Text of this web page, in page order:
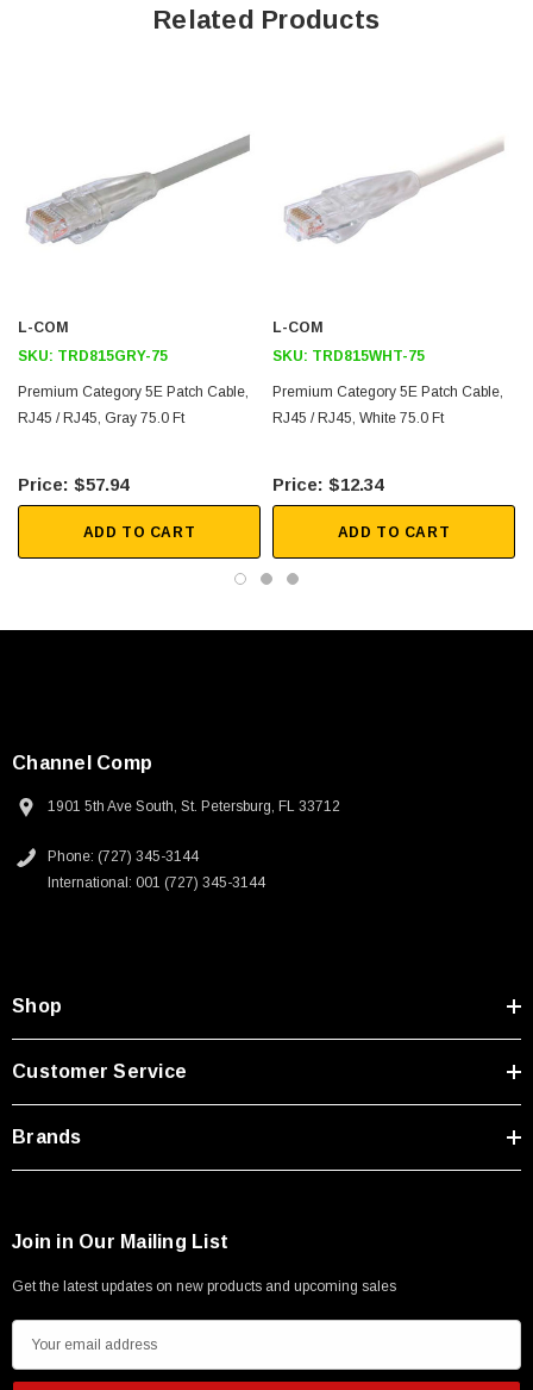
250V, 6ft
SKU: U3A00026-1M
USB Cable 3.0, Waterproof Type C Female To
Type A Male 1M
This cable is 75.0 feet long
3D CAD Model (.step)
Related Products
L-COM
SKU: TRD815GRY-75
Premium Category 5E Patch Cable,
RJ45 / RJ45, Gray 75.0 Ft
$57.94
ADD TO CART
L-COM
SKU: TRD815WHT-75
Premium Category 5E Patch Cable,
RJ45 / RJ45, White 75.0 Ft
$12.34
ADD TO CART
Channel Comp
1901 5th Ave South, St. Petersburg, FL 33712
Phone: (727) 345-3144
International: 001 (727) 345-3144
Shop
Customer Service
Brands
Join in Our Mailing List
Get the latest updates on new products and upcoming sales
m